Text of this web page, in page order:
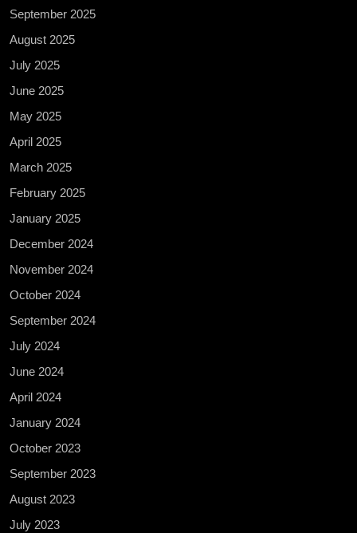
September 2025
August 2025
July 2025
June 2025
May 2025
April 2025
March 2025
February 2025
January 2025
December 2024
November 2024
October 2024
September 2024
July 2024
June 2024
April 2024
January 2024
October 2023
September 2023
August 2023
July 2023